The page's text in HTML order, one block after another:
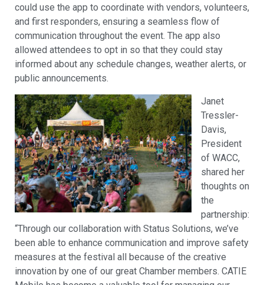
could use the app to coordinate with vendors, volunteers,
and first responders, ensuring a seamless flow of
communication throughout the event. The app also
allowed attendees to opt in so that they could stay
informed about any schedule changes, weather alerts, or
public announcements.
Janet
Tressler-
Davis,
President
of WACC,
shared her
thoughts on
the
partnership:
“Through our collaboration with Status Solutions, we’ve
been able to enhance communication and improve safety
measures at the festival all because of the creative
innovation by one of our great Chamber members. CATIE